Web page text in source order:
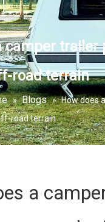
camper trailer
road terrain
» Blogs » How does
road terrain
a